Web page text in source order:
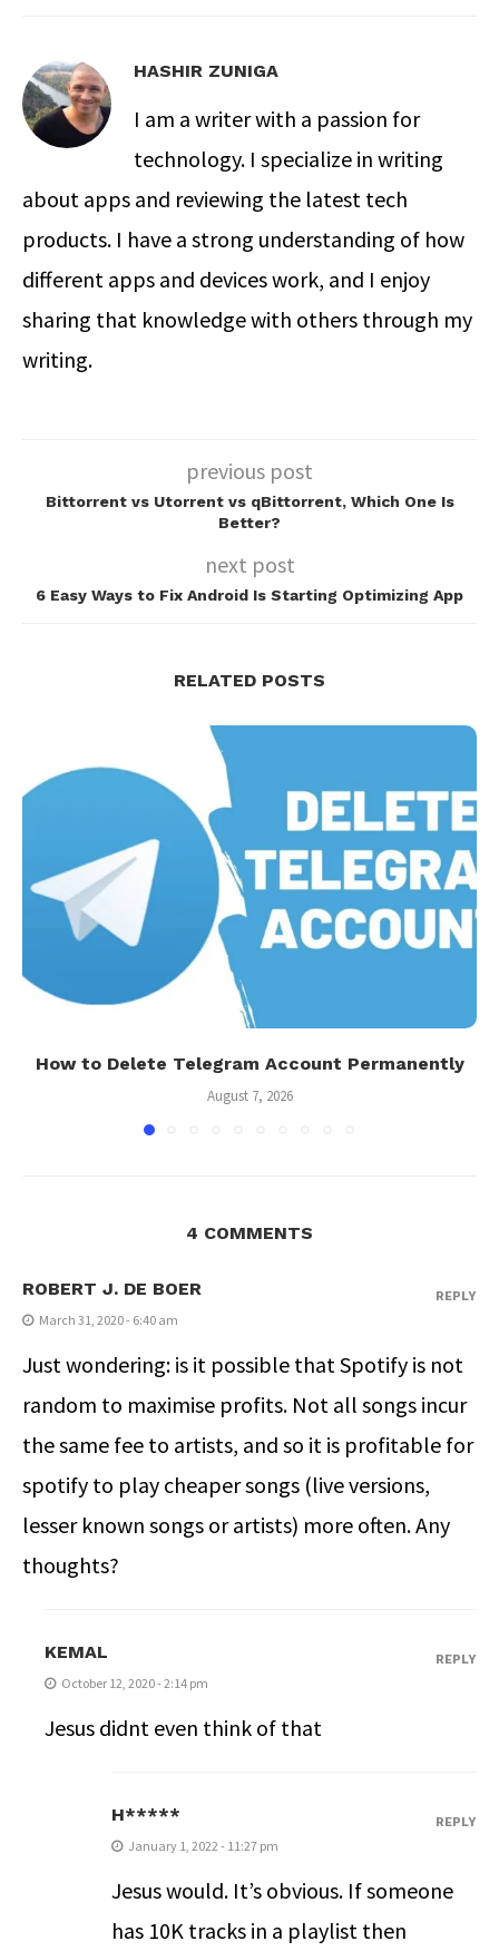
HASHIR ZUNIGA
I am a writer with a passion for
technology. I specialize in writing
about apps and reviewing the latest tech
products. I have a strong understanding of how
different apps and devices work, and I enjoy
sharing that knowledge with others through my
writing.
previous post
Bittorrent vs Utorrent vs qBittorrent, Which One Is
Better?
next post
6 Easy Ways to Fix Android Is Starting Optimizing App
RELATED POSTS
How to Delete Telegram Account Permanently
August 7, 2026
4 COMMENTS
ROBERT J. DE BOER
March 31, 2020 - 6:40 am
Just wondering: is it possible that Spotify is not
random to maximise profits. Not all songs incur
the same fee to artists, and so it is profitable for
spotify to play cheaper songs (live versions,
lesser known songs or artists) more often. Any
thoughts?
REPLY
KEMAL
October 12, 2020 - 2:14 pm
Jesus didnt even think of that
REPLY
H*****
January 1, 2022 - 11:27 pm
Jesus would. It’s obvious. If someone
has 10K tracks in a playlist then
REPLY